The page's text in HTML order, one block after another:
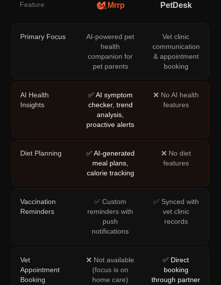
Feature Mrrp PetDesk
Primary Focus
AI-powered pet
health
companion for
pet parents
Vet clinic
communication
& appointment
booking
AI Health
Insights
✅ AI symptom
checker, trend
analysis,
proactive alerts
❌ No AI health
features
Diet Planning
✅ AI-generated
meal plans,
calorie tracking
❌ No diet
features
Vaccination
Reminders
✅ Custom
reminders with
push
notifications
✅ Synced with
vet clinic
records
Vet
Appointment
Booking
❌ Not available
(focus is on
home care)
✅ Direct
booking
through partner